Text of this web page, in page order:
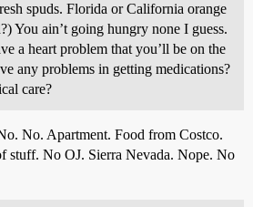
spuds. Florida or California orange
You ain’t going hungry none I guess.
a heart problem that you’ll be on the
any problems in getting medications?
care?
No. Apartment. Food from Costco.
stuff. No OJ. Sierra Nevada. Nope. No